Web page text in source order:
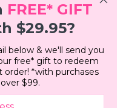
FREE* GIFT
$29.95?
below & we'll send you
free* gift to redeem
order! *with purchases
over $99.